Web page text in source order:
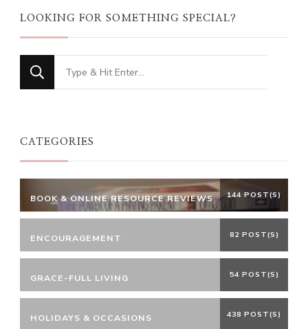
LOOKING FOR SOMETHING SPECIAL?
Looking
for
CATEGORIES
BOOK & ONLINE RESOURCE REVIEWS 144 POST(S)
ENCOURAGEMENT 82 POST(S)
GRACE-FULL LIVING 54 POST(S)
HOLIDAYS & OCCASIONS 438 POST(S)